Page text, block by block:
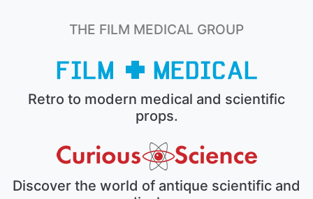
THE FILM MEDICAL GROUP
Retro to modern medical and scientific
props.
Discover the world of antique scientific and